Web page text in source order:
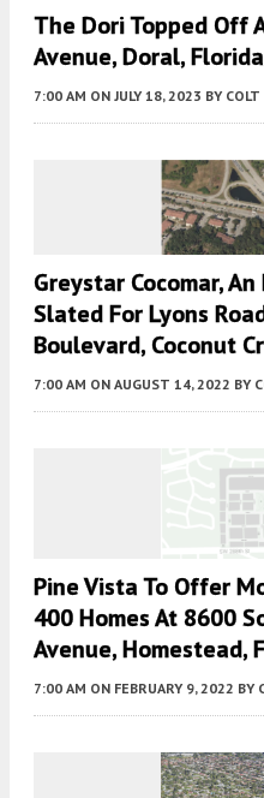
The Dori Topped Off
Avenue, Doral,
7:00 AM ON JULY 18, 2023 BY
Greystar Cocomar,
Slated For Lyons
Boulevard, Coconut
7:00 AM ON AUGUST 14, 2022 BY
Pine Vista To Offer
400 Homes At 8600
Avenue, Homestead,
7:00 AM ON FEBRUARY 9, 2022 BY